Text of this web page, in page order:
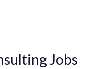
Jobs